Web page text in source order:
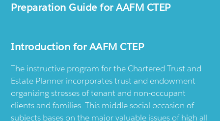
Preparation Guide for AAFM CTEP
Introduction for AAFM CTEP
The instructive program for the Chartered Trust and
Estate Planner incorporates trust and endowment
organizing stresses of tenant and non-occupant
clients and families. This middle social occasion of
subjects bases on the major valuable issues of high all